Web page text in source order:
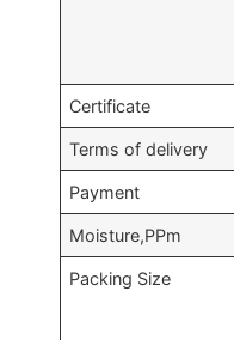
Certificate
Terms of delivery
Payment
Moisture,PPm
Packing Size